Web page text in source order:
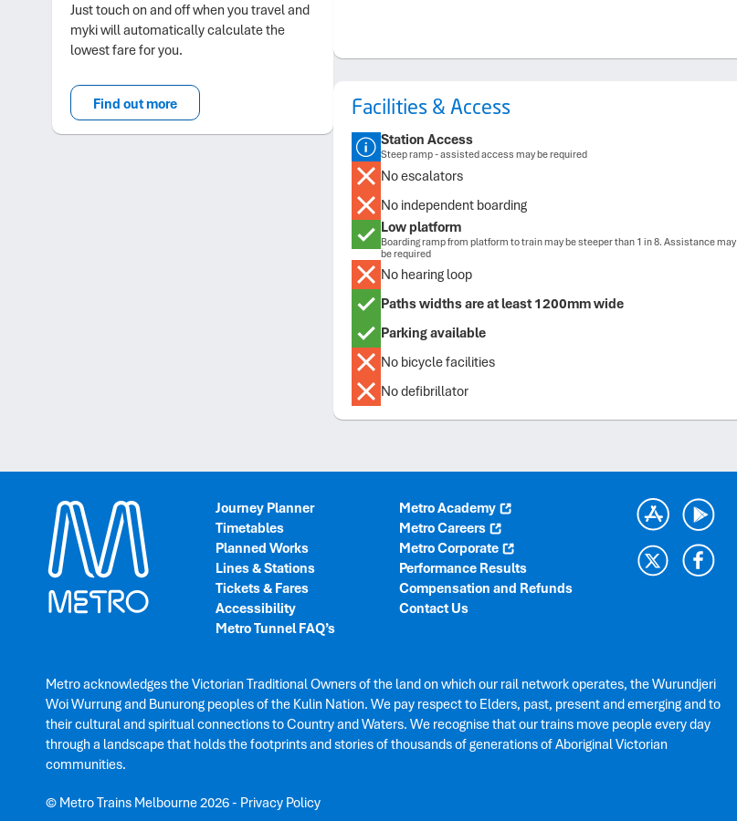
Just touch on and off when you travel and
myki will automatically calculate the
lowest fare for you.
Find out more Facilities & Access
Station Access
Steep ramp - assisted access may be required
No escalators
No independent boarding
Low platform
Boarding ramp from platform to train may be steeper than 1 in 8. Assistance may
be required
No hearing loop
Paths widths are at least 1200mm wide
Parking available
No bicycle facilities
No defibrillator
Journey Planner
Timetables
Planned Works
Lines & Stations
Tickets & Fares
Accessibility
Metro Tunnel FAQ’s
Metro Academy
Metro Careers
Metro Corporate
Performance Results
Compensation and Refunds
Contact Us
Metro acknowledges the Victorian Traditional Owners of the land on which our rail network operates, the Wurundjeri
Woi Wurrung and Bunurong peoples of the Kulin Nation. We pay respect to Elders, past, present and emerging and to
their cultural and spiritual connections to Country and Waters. We recognise that our trains move people every day
through a landscape that holds the footprints and stories of thousands of generations of Aboriginal Victorian
communities.
© Metro Trains Melbourne 2026- Privacy Policy